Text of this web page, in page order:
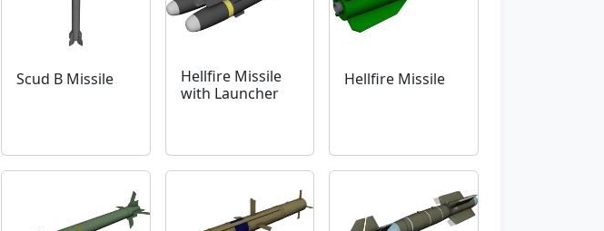
Scud B Missile
Hellfire Missile
with Launcher
Hellfire Missile